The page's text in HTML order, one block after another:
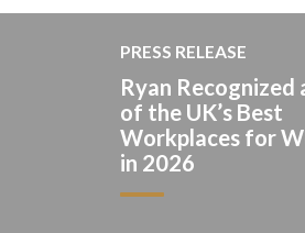
PRESS RELEASE
Ryan Recognized
of the UK’s Best
Workplaces for
in 2026